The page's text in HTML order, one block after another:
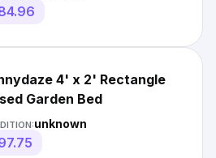
4' x 2' Rectangle
Garden Bed
unknown